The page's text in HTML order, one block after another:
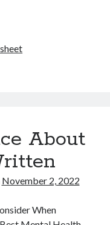
About
November 2, 2022
When